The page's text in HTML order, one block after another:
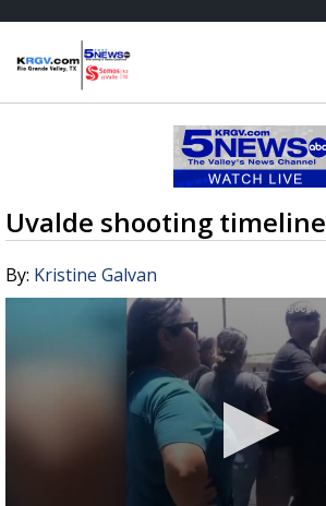
Uvalde shooting timeline
By: Kristine Galvan